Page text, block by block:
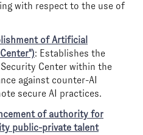
with respect to the use of
of Artificial
: Establishes the
Center within the
against counter-AI
secure AI practices.
of authority for
public-private talent